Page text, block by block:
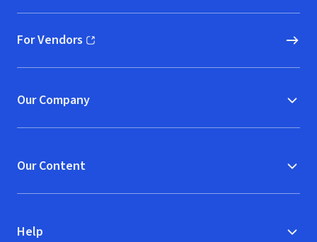
For Vendors
(opens in new window)
Our Company
Our Content
Help